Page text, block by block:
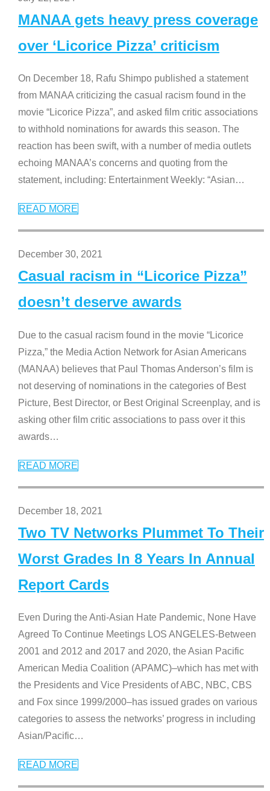
MANAA gets heavy press coverage
over ‘Licorice Pizza’ criticism
On December 18, Rafu Shimpo published a statement
from MANAA criticizing the casual racism found in the
movie “Licorice Pizza”, and asked film critic associations
to withhold nominations for awards this season. The
reaction has been swift, with a number of media outlets
echoing MANAA’s concerns and quoting from the
statement, including: Entertainment Weekly: “Asian…
READ MORE
December 30, 2021
Casual racism in “Licorice Pizza”
doesn’t deserve awards
Due to the casual racism found in the movie “Licorice
Pizza,” the Media Action Network for Asian Americans
(MANAA) believes that Paul Thomas Anderson’s film is
not deserving of nominations in the categories of Best
Picture, Best Director, or Best Original Screenplay, and is
asking other film critic associations to pass over it this
awards…
READ MORE
December 18, 2021
Two TV Networks Plummet To Their
Worst Grades In 8 Years In Annual
Report Cards
Even During the Anti-Asian Hate Pandemic, None Have
Agreed To Continue Meetings LOS ANGELES-Between
2001 and 2012 and 2017 and 2020, the Asian Pacific
American Media Coalition (APAMC)–which has met with
the Presidents and Vice Presidents of ABC, NBC, CBS
and Fox since 1999/2000–has issued grades on various
categories to assess the networks’ progress in including
Asian/Pacific…
READ MORE